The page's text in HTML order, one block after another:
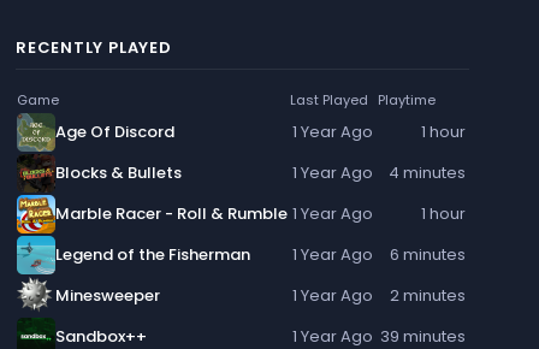
RECENTLY PLAYED
Game Last Played Playtime
Age Of Discord 1 Year Ago
1 hour
Blocks & Bullets
1 Year Ago
4 minutes
Marble Racer - Roll & Rumble 1 Year Ago
1 hour
Legend of the Fisherman
1 Year Ago
6 minutes
Minesweeper
1 Year Ago
2 minutes
Sandbox++
1 Year Ago 39 minutes